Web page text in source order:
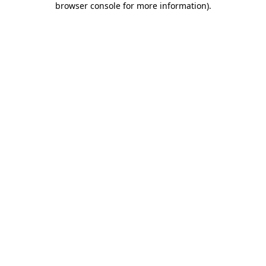
browser console for more information).